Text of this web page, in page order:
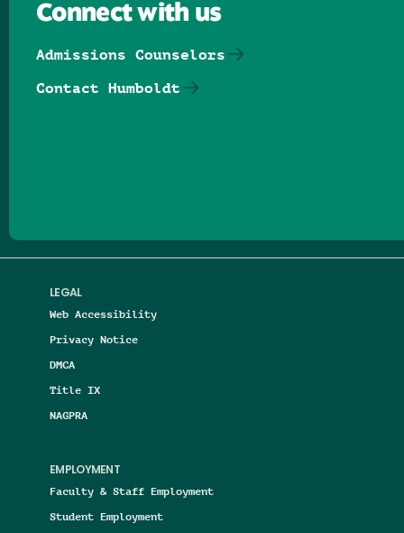
LEGAL
Web Accessibility
Privacy Notice
DMCA
Title IX
NAGPRA
EMPLOYMENT
Faculty & Staff Employment
Student Employment
Connect with us
Admissions Counselors
Contact Humboldt